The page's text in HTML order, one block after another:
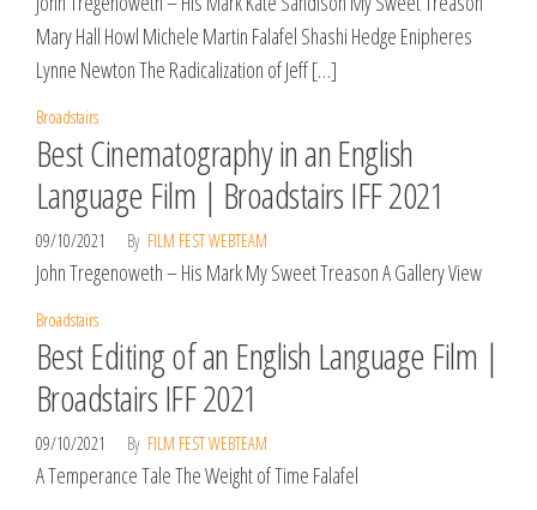
Mary Hall Howl Michele Martin Falafel Shashi Hedge Enipheres
Lynne Newton The Radicalization of Jeff […]
Broadstairs
Best Cinematography in an English
Language Film | Broadstairs IFF 2021
09/10/2021 By FILM FEST WEBTEAM
John Tregenoweth – His Mark My Sweet Treason A Gallery View
Broadstairs
Best Editing of an English Language Film |
Broadstairs IFF 2021
09/10/2021 By FILM FEST WEBTEAM
A Temperance Tale The Weight of Time Falafel